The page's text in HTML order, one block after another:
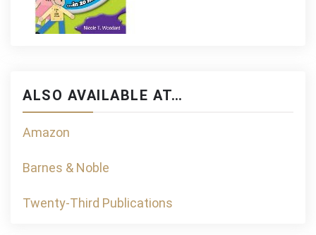
ALSO AVAILABLE AT…
Amazon
Barnes & Noble
Twenty-Third Publications